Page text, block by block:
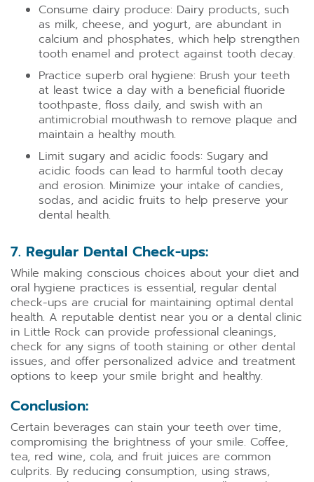
Consume dairy produce: Dairy products, such
as milk, cheese, and yogurt, are abundant in
calcium and phosphates, which help strengthen
tooth enamel and protect against tooth decay.
Practice superb oral hygiene: Brush your teeth
at least twice a day with a beneficial fluoride
toothpaste, floss daily, and swish with an
antimicrobial mouthwash to remove plaque and
maintain a healthy mouth.
Limit sugary and acidic foods: Sugary and
acidic foods can lead to harmful tooth decay
and erosion. Minimize your intake of candies,
sodas, and acidic fruits to help preserve your
dental health.
7. Regular Dental Check-ups:
While making conscious choices about your diet and
oral hygiene practices is essential, regular dental
check-ups are crucial for maintaining optimal dental
health. A reputable dentist near you or a dental clinic
in Little Rock can provide professional cleanings,
check for any signs of tooth staining or other dental
issues, and offer personalized advice and treatment
options to keep your smile bright and healthy.
Conclusion:
Certain beverages can stain your teeth over time,
compromising the brightness of your smile. Coffee,
tea, red wine, cola, and fruit juices are common
culprits. By reducing consumption, using straws,